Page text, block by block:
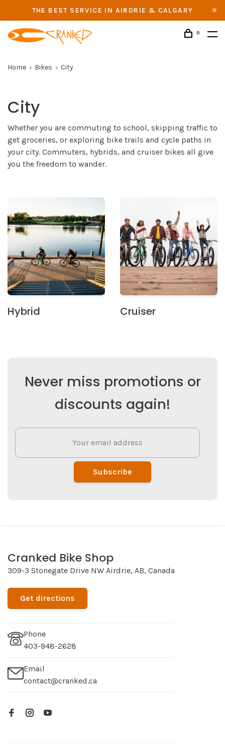
THE BEST SERVICE IN AIRDRIE & CALGARY
0
Home Bikes City
City
Whether you are commuting to school, skipping traffic to
get groceries, or exploring bike trails and cycle paths in
your city. Commuters, hybrids, and cruiser bikes all give
you the freedom to wander.
Hybrid Cruiser
Never miss promotions or
discounts again!
Subscribe
Cranked Bike Shop
309-3 Stonegate Drive NW Airdrie, AB, Canada
Get directions
Phone
403-948-2628
Email
contact@cranked.ca